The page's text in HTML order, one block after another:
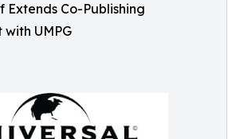
Extends Co-Publishing
UMPG